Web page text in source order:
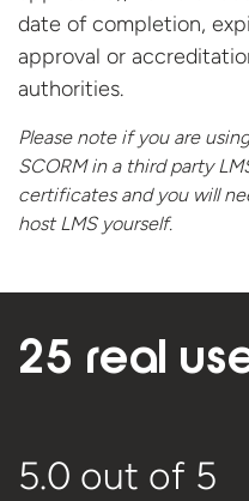
date of completion,
approval or
authorities.
Please note if you are
SCORM in a third party
certificates and you will
hostLMS yourself.
25 real
5.0 out of 5